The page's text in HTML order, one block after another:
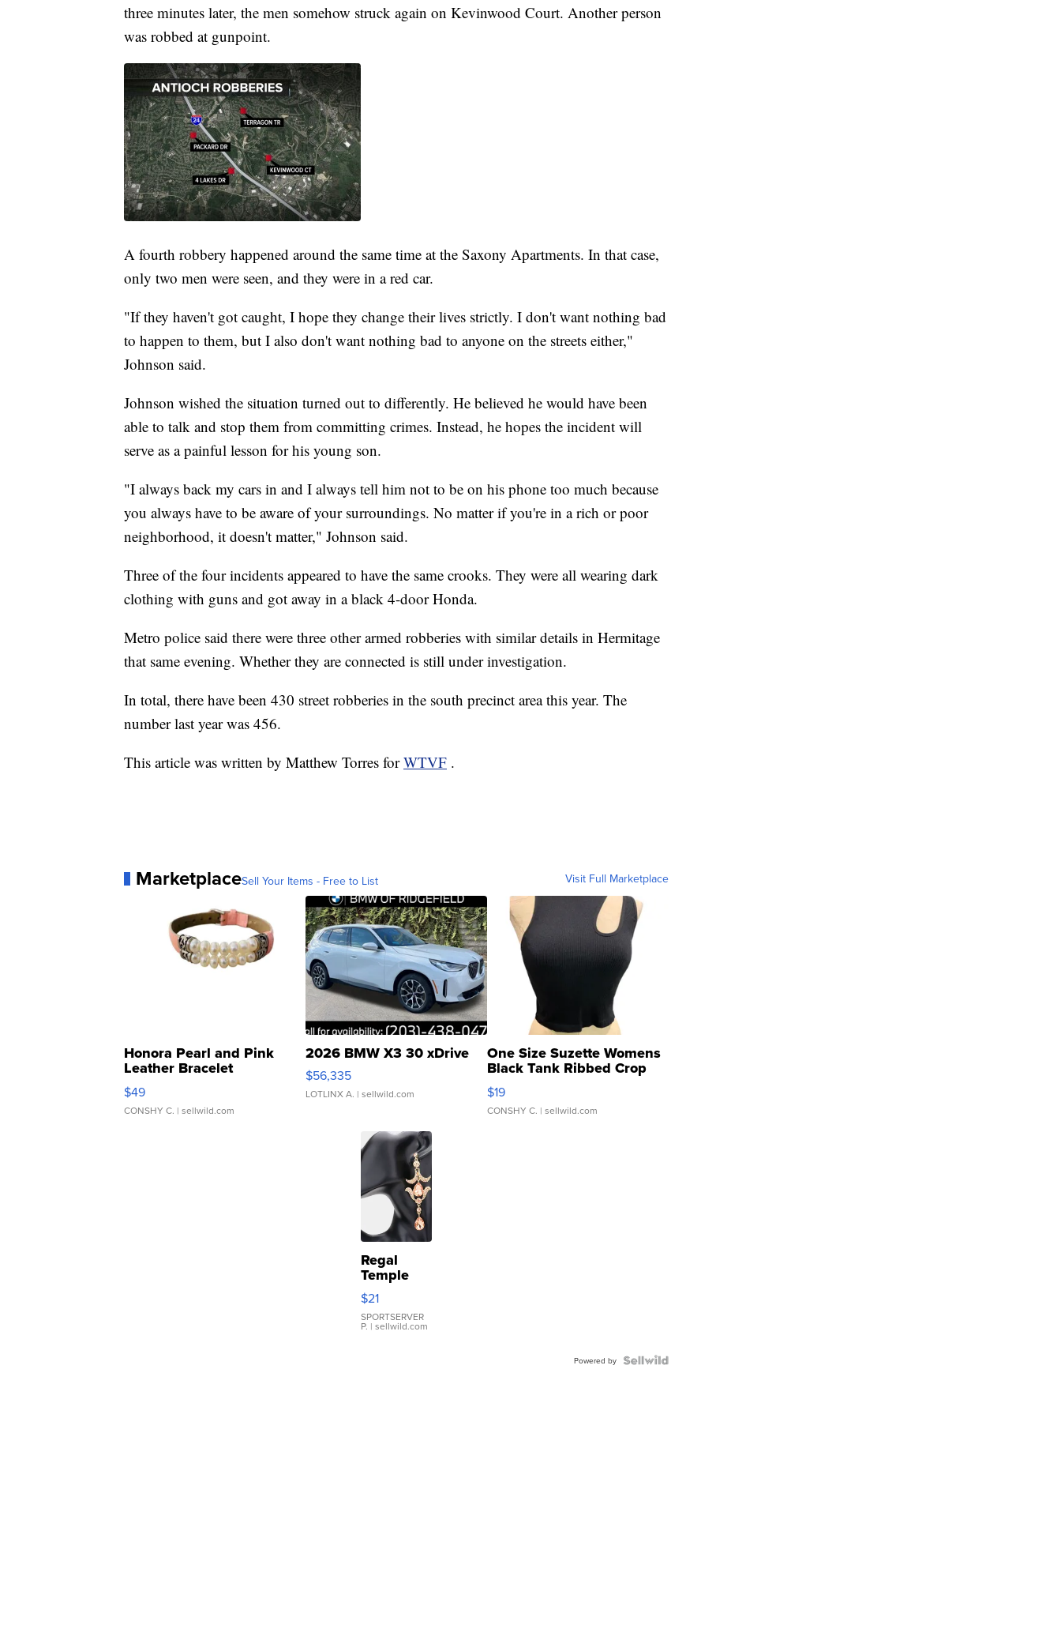
three minutes later, the men somehow struck again on Kevinwood Court. Another person
was robbed at gunpoint.
A fourth robbery happened around the same time at the Saxony Apartments. In that case,
only two men were seen, and they were in a red car.
"If they haven't got caught, I hope they change their lives strictly. I don't want nothing bad
to happen to them, but I also don't want nothing bad to anyone on the streets either,"
Johnson said.
Johnson wished the situation turned out to differently. He believed he would have been
able to talk and stop them from committing crimes. Instead, he hopes the incident will
serve as a painful lesson for his young son.
"I always back my cars in and I always tell him not to be on his phone too much because
you always have to be aware of your surroundings. No matter if you're in a rich or poor
neighborhood, it doesn't matter," Johnson said.
Three of the four incidents appeared to have the same crooks. They were all wearing dark
clothing with guns and got away in a black 4-door Honda.
Metro police said there were three other armed robberies with similar details in Hermitage
that same evening. Whether they are connected is still under investigation.
In total, there have been 430 street robberies in the south precinct area this year. The
number last year was 456.
This article was written by Matthew Torres forWTVF .
MarketplaceSell Your Items - Free to List Visit Full Marketplace
Honora Pearl and Pink
Leather Bracelet
Adjustable Buckle Clo...
$49
CONSHY C. | sellwild.com
2026 BMW X3 30 xDrive
$56,335
LOTLINX A. | sellwild.com
One Size Suzette Womens
Black Tank Ribbed Crop
Asymmetrical ...
$19
CONSHY C. | sellwild.com
Regal
Temple
Droplet
Earrings
$21
SPORTSERVER
P. | sellwild.com
Powered by